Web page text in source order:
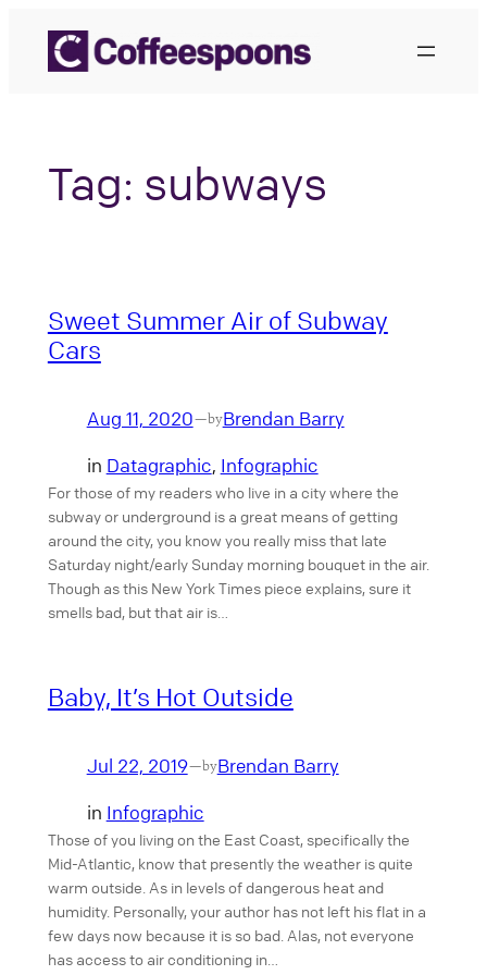
content
Tag: subways
Sweet Summer Air of Subway
Cars
Aug 11, 2020—byBrendan Barry
in Datagraphic, Infographic
For those of my readers who live in a city where the
subway or underground is a great means of getting
around the city, you know you really miss that late
Saturday night/early Sunday morning bouquet in the air.
Though as this New York Times piece explains, sure it
smells bad, but that air is…
Baby, It’s Hot Outside
Jul 22, 2019—byBrendan Barry
in Infographic
Those of you living on the East Coast, specifically the
Mid-Atlantic, know that presently the weather is quite
warm outside. As in levels of dangerous heat and
humidity. Personally, your author has not left his flat in a
few days now because it is so bad. Alas, not everyone
has access to air conditioning in…